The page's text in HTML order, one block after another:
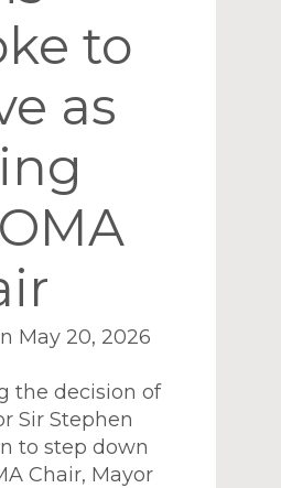
to
as
May 20, 2026
the decision of
Sir Stephen
to step down
Chair, Mayor